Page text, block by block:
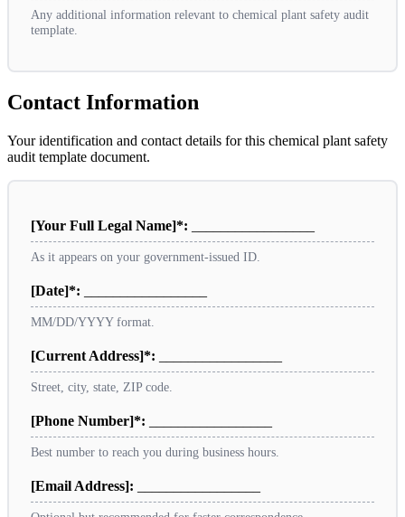
Any additional information relevant to chemical plant safety audit
template.
Contact Information
Your identification and contact details for this chemical plant safety
audit template document.
[Your Full Legal Name]*:
As it appears on your government-issued ID.
[Date]*:
MM/DD/YYYY format.
[Current Address]*:
Street, city, state, ZIP code.
[Phone Number]*:
Best number to reach you during business hours.
[Email Address]: